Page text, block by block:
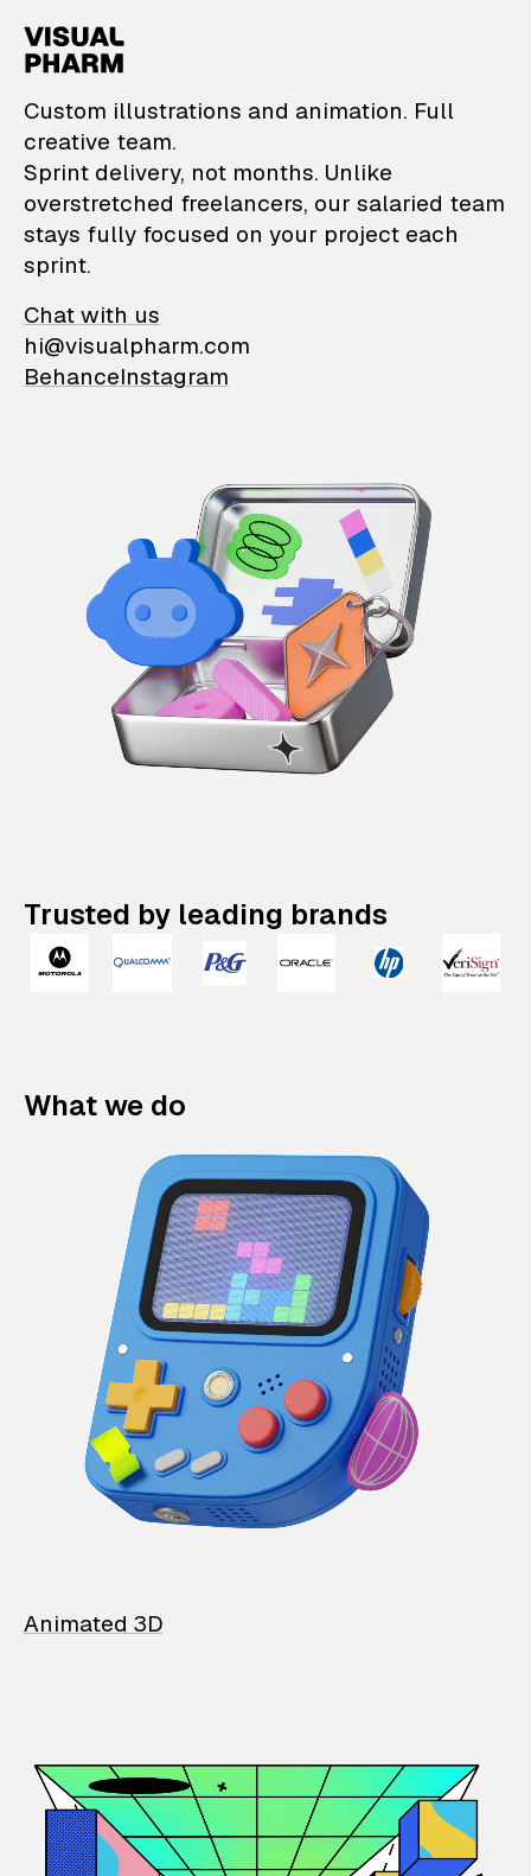
VisualPharm —
Custom illustrations and animation. Full
creative team.
Sprint delivery, not months. Unlike
overstretched freelancers, our salaried team
stays fully focused on your project each
sprint.
Chat with us
hi@visualpharm.com
BehanceInstagram
Trusted by leading brands
What we do
Animated 3D